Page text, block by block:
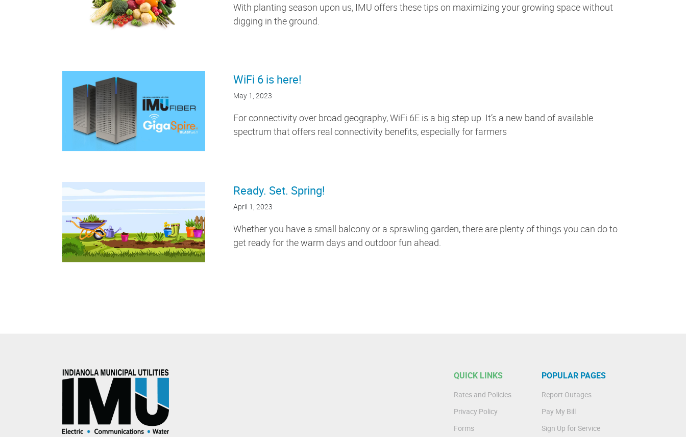
With planting season upon us, IMU offers these tips on maximizing your growing space without
digging in the ground.
WiFi 6 is here!
May 1, 2023
For connectivity over broad geography, WiFi 6E is a big step up. It’s a new band of available
spectrum that offers real connectivity benefits, especially for farmers
Ready. Set. Spring!
April 1, 2023
Whether you have a small balcony or a sprawling garden, there are plenty of things you can do to
get ready for the warm days and outdoor fun ahead.
QUICK LINKS
Rates and Policies
Privacy Policy
Forms
POPULAR PAGES
Report Outages
Pay My Bill
Sign Up for Service